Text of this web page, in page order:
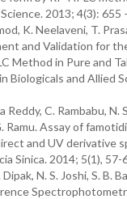
2013; 4(3): 655
K. Neelaveni, T.
and Validation for
Method in Pure and
Biologicals and Allied
C. Rambabu, N.
Ramu. Assay of
and UV derivative
Sinica. 2014; 5(1), 57-
N. S. Joshi, S. B.